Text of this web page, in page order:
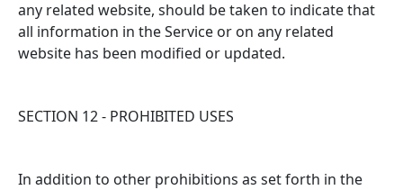
any related website, should be taken to indicate that
all information in the Service or on any related
website has been modified or updated.
SECTION 12 - PROHIBITED USES
In addition to other prohibitions as set forth in the